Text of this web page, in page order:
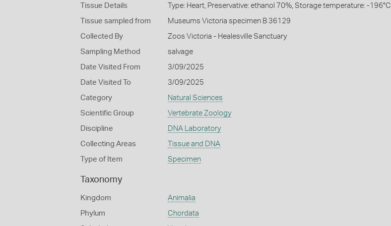
Tissue Details Type: Heart, Preservative: ethanol 70%, Storage temperature: -196°C
Tissue sampled from Museums Victoria specimen B 36129
Collected By Zoos Victoria - Healesville Sanctuary
Sampling Method salvage
Date Visited From 3/09/2025
Date Visited To 3/09/2025
Category Natural Sciences
Scientific Group Vertebrate Zoology
Discipline DNA Laboratory
Collecting Areas Tissue and DNA
Type of Item Specimen
Taxonomy
Kingdom Animalia
Phylum Chordata